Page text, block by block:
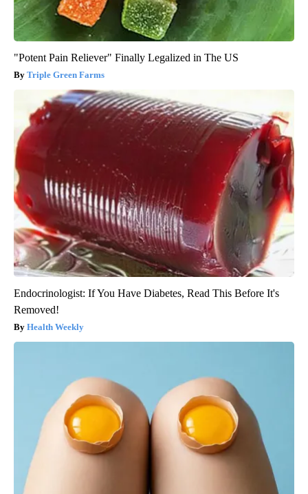
"Potent Pain Reliever" Finally Legalized in The US
Triple Green Farms
Endocrinologist: If You Have Diabetes, Read This Before It's
Removed!
Health Weekly